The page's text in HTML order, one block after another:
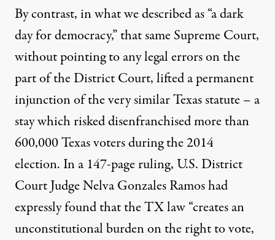
By contrast, in what we described as “a dark
day for democracy,” that same Supreme Court,
without pointing to any legal errors on the
part of the District Court, lifted a permanent
injunction of the very similar Texas statute – a
stay which risked disenfranchised more than
600,000 Texas voters during the 2014
election. In a 147-page ruling, U.S. District
Court Judge Nelva Gonzales Ramos had
expressly found that the TX law “creates an
unconstitutional burden on the right to vote,